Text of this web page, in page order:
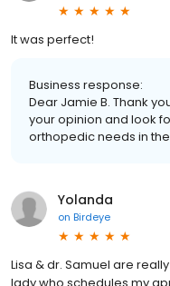
It was perfect!
Business response:
Dear Jamie B. Thank
your opinion and look
orthopedic needs in
Yolanda
on Birdeye
Lisa & dr. Samuel are